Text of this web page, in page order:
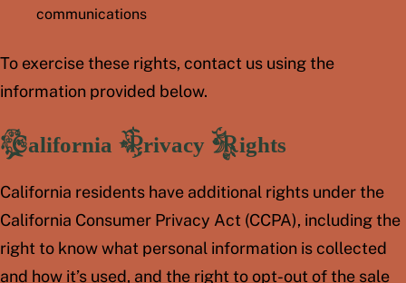
communications
To exercise these rights, contact us using the
information provided below.
California Privacy Rights
California residents have additional rights under the
California Consumer Privacy Act (CCPA), including the
right to know what personal information is collected
and how it’s used, and the right to opt-out of the sale